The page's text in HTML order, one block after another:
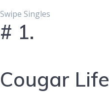
Swipe Singles
# 1.
Cougar Life